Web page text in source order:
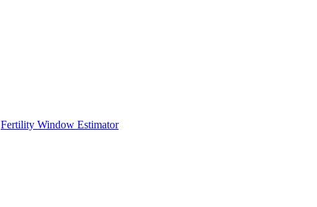
Fertility Window Estimator